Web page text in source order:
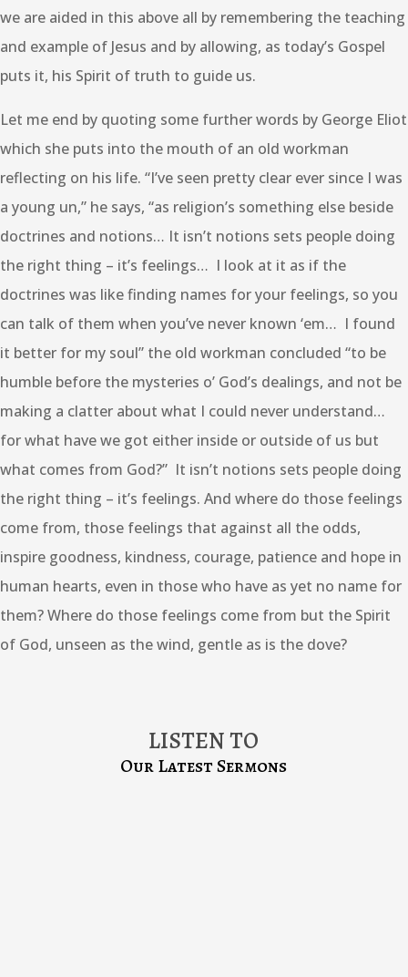
we are aided in this above all by remembering the teaching
and example of Jesus and by allowing, as today’s Gospel
puts it, his Spirit of truth to guide us.
Let me end by quoting some further words by George Eliot
which she puts into the mouth of an old workman
reflecting on his life. “I’ve seen pretty clear ever since I was
a young un,” he says, “as religion’s something else beside
doctrines and notions… It isn’t notions sets people doing
the right thing – it’s feelings… I look at it as if the
doctrines was like finding names for your feelings, so you
can talk of them when you’ve never known ‘em… I found
it better for my soul” the old workman concluded “to be
humble before the mysteries o’ God’s dealings, and not be
making a clatter about what I could never understand…
for what have we got either inside or outside of us but
what comes from God?” It isn’t notions sets people doing
the right thing – it’s feelings. And where do those feelings
come from, those feelings that against all the odds,
inspire goodness, kindness, courage, patience and hope in
human hearts, even in those who have as yet no name for
them? Where do those feelings come from but the Spirit
of God, unseen as the wind, gentle as is the dove?
LISTEN TO
Our Latest Sermons